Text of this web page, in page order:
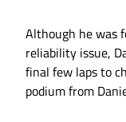
Although he was
reliability issue,
final few laps to
podium from